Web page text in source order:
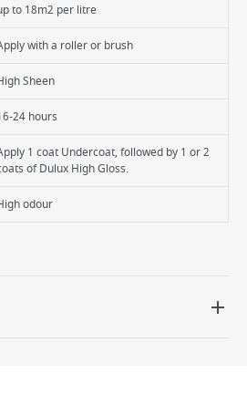
to 18m2 per litre
with a roller or brush
Sheen
24 hours
1 coat Undercoat, followed by 1 or 2
of Dulux High Gloss.
odour
(2–3 working days)